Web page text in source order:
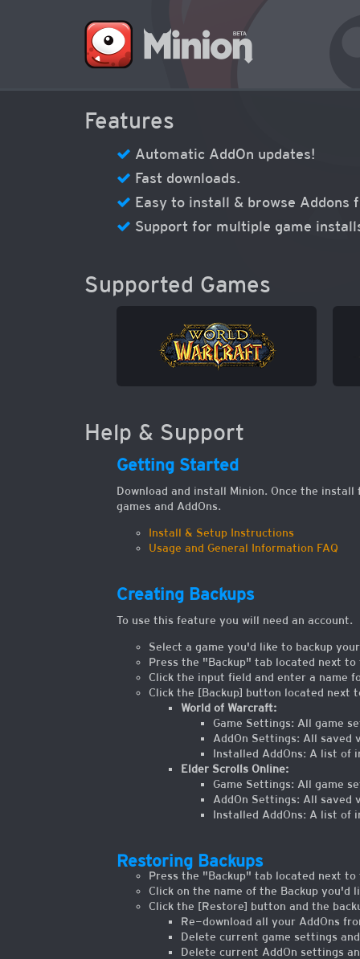
Features
Automatic AddOn updates!
Fast downloads.
Easy to install & browse Addons
Support for multiple game
Supported Games
Help & Support
Getting Started
Download and install Minion. Once the
games and AddOns.
Install & Setup Instructions
Usage and General Information FAQ
Creating Backups
To use this feature you will need an account.
Select a game you'd like to backup
Press the "Backup" tab located next
Click the input field and enter a name
Click the [Backup] button located next
World of Warcraft:
Game Settings: All game
AddOn Settings: All saved
Installed AddOns: A list of
Elder Scrolls Online:
Game Settings: All game
AddOn Settings: All saved
Installed AddOns: A list of
Restoring Backups
Press the "Backup" tab located next
Click on the name of the Backup
Click the [Restore] button and the
Re-download all your AddOns
Delete current game settings
Delete current AddOn settings